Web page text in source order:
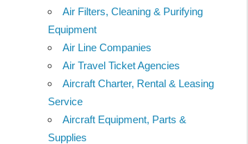
Air Filters, Cleaning & Purifying
Equipment
Air Line Companies
Air Travel Ticket Agencies
Aircraft Charter, Rental & Leasing
Service
Aircraft Equipment, Parts &
Supplies